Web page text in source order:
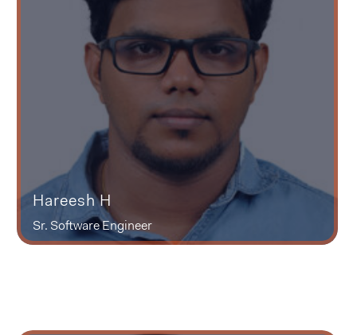
Hareesh H
Sr. Software Engineer